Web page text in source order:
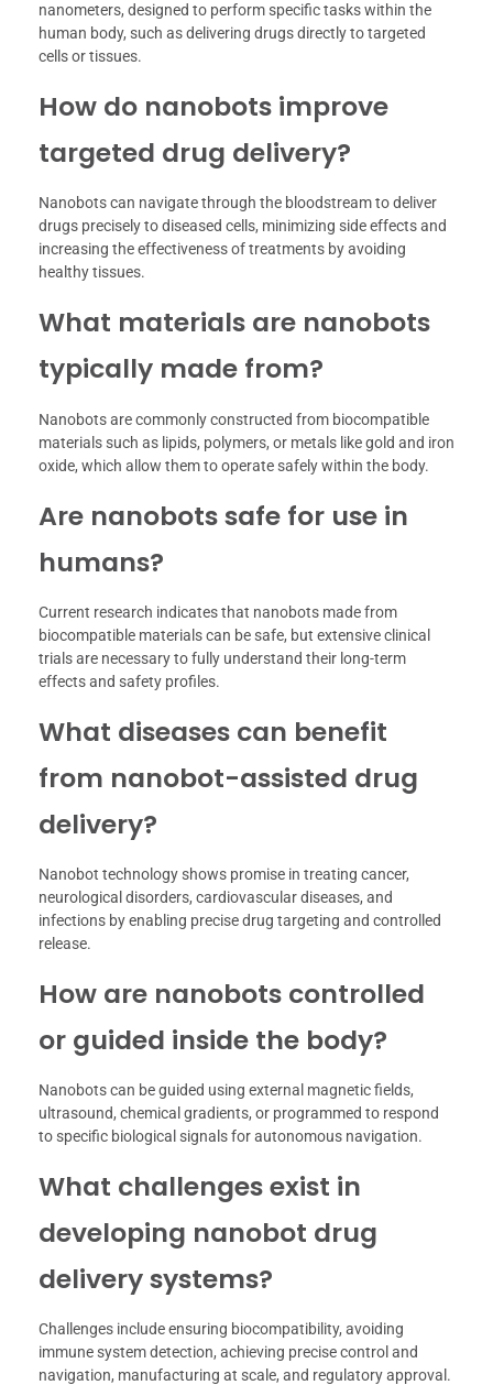
nanometers, designed to perform specific tasks within the
human body, such as delivering drugs directly to targeted
cells or tissues.
How do nanobots improve
targeted drug delivery?
Nanobots can navigate through the bloodstream to deliver
drugs precisely to diseased cells, minimizing side effects and
increasing the effectiveness of treatments by avoiding
healthy tissues.
What materials are nanobots
typically made from?
Nanobots are commonly constructed from biocompatible
materials such as lipids, polymers, or metals like gold and iron
oxide, which allow them to operate safely within the body.
Are nanobots safe for use in
humans?
Current research indicates that nanobots made from
biocompatible materials can be safe, but extensive clinical
trials are necessary to fully understand their long-term
effects and safety profiles.
What diseases can benefit
from nanobot-assisted drug
delivery?
Nanobot technology shows promise in treating cancer,
neurological disorders, cardiovascular diseases, and
infections by enabling precise drug targeting and controlled
release.
How are nanobots controlled
or guided inside the body?
Nanobots can be guided using external magnetic fields,
ultrasound, chemical gradients, or programmed to respond
to specific biological signals for autonomous navigation.
What challenges exist in
developing nanobot drug
delivery systems?
Challenges include ensuring biocompatibility, avoiding
immune system detection, achieving precise control and
navigation, manufacturing at scale, and regulatory approval.